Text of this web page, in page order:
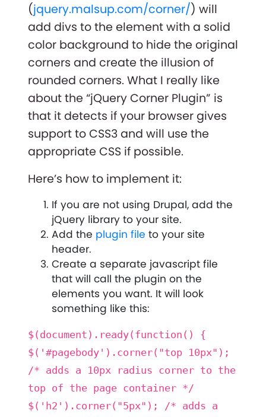
(jquery.malsup.com/corner/) will
add divs to the element with a solid
color background to hide the original
corners and create the illusion of
rounded corners. What I really like
about the “jQuery Corner Plugin” is
that it detects if your browser gives
support to CSS3 and will use the
appropriate CSS if possible.
Here’s how to implement it:
If you are not using Drupal, add the
jQuery library to your site.
Add the plugin file to your site
header.
Create a separate javascript file
that will call the plugin on the
elements you want. It will look
something like this:
$(document).ready(function() {
$('#pagebody').corner("top 10px");
/* adds a 10px radius corner to the
top of the page container */
$('h2').corner("5px"); /* adds a